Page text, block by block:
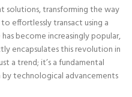
transforming the way
effortlessly transact using a
become increasingly popular,
encapsulates this revolution in
a trend; it’s a fundamental
by technological advancements